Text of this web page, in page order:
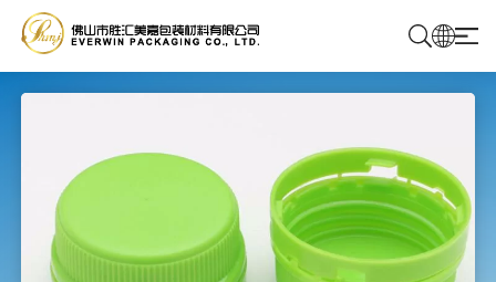
Products
Solutions